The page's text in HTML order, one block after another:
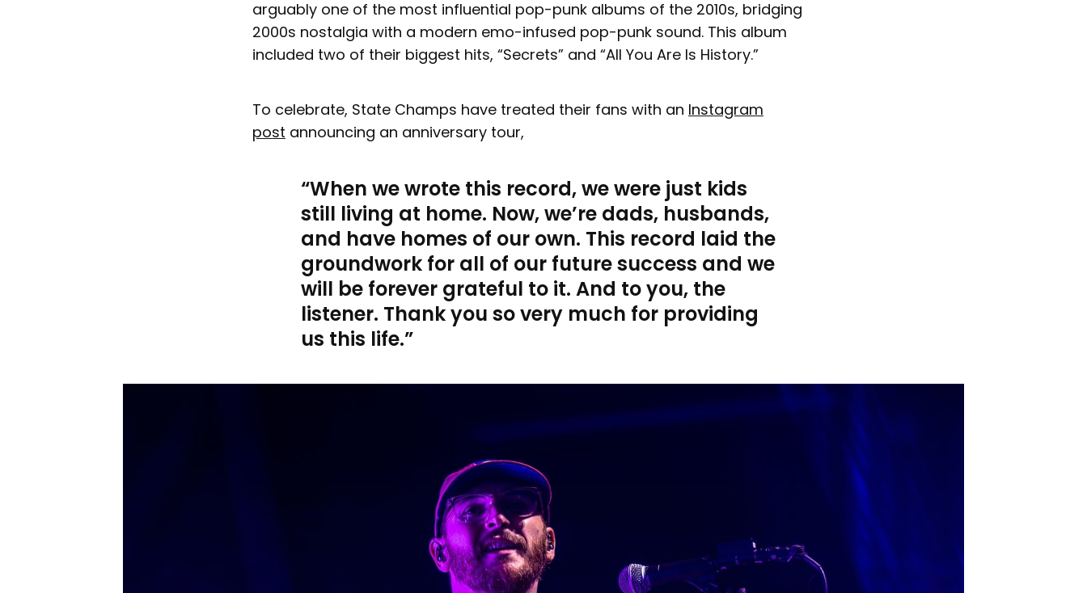
arguably one of the most influential pop-punk albums of the 2010s, bridging
2000s nostalgia with a modern emo-infused pop-punk sound. This album
included two of their biggest hits, “Secrets” and “All You Are Is History.”
To celebrate, State Champs have treated their fans with an Instagram
post announcing an anniversary tour,
When we wrote this record, we were just kids
still living at home. Now, we’re dads, husbands,
and have homes of our own. This record laid the
groundwork for all of our future success and we
will be forever grateful to it. And to you, the
listener. Thank you so very much for providing
us this life.